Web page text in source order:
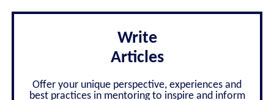
Write
Articles
Offer your unique perspective, experiences and
best practices in mentoring to inspire and inform